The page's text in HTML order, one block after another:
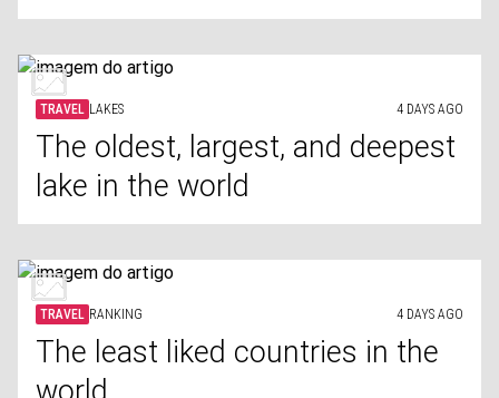
TRAVEL LAKES 4 DAYS AGO
The oldest, largest, and deepest
lake in the world
TRAVEL RANKING 4 DAYS AGO
The least liked countries in the